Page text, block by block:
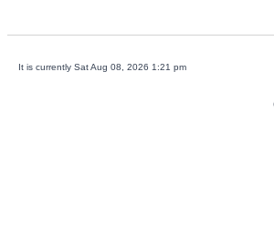
It is currently Sat Aug 08, 2026 1:21 pm